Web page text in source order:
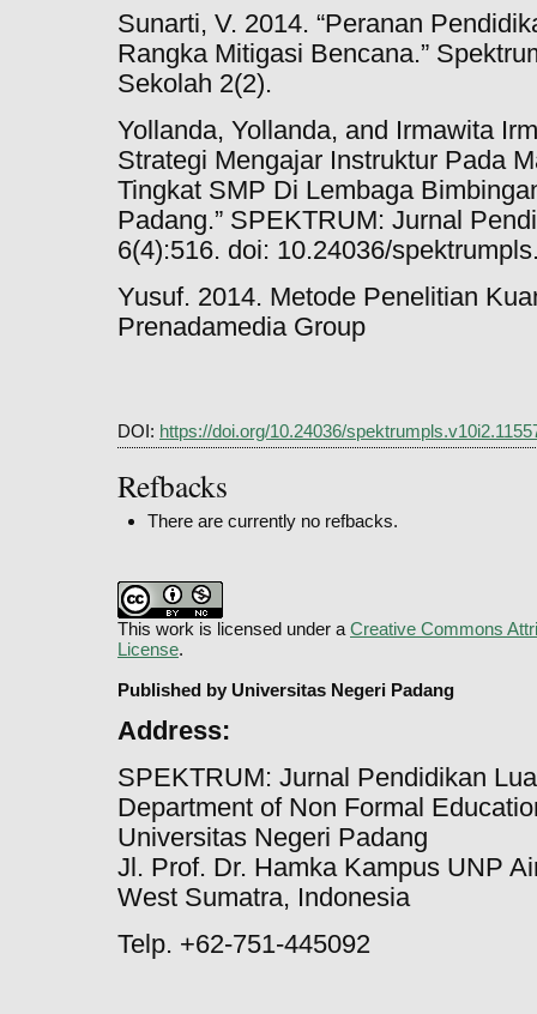
Sunarti, V. 2014. “Peranan
Rangka Mitigasi Bencana.”
Sekolah 2(2).
Yollanda, Yollanda, and Irmawita
Strategi Mengajar Instruktur Pada
Tingkat SMP Di Lembaga
Padang.” SPEKTRUM: Jurnal
6(4):516. doi: 10.24036/
Yusuf. 2014. Metode Penelitian
Prenadamedia Group
DOI: https://doi.org/10.24036/
Refbacks
There are currently no refbacks.
This work is licensed under a Creative Commons
License.
Published by Universitas Negeri Padang
Address:
SPEKTRUM: Jurnal Pendidikan
Department of Non Formal
Universitas Negeri Padang
Jl. Prof. Dr. Hamka Kampus UNP
West Sumatra, Indonesia
Telp. +62-751-445092